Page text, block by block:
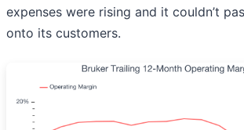
expenses were rising and it couldn’t
onto its customers.